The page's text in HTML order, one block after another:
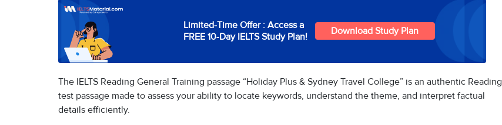
Limited-Time Offer : Access a
FREE 10-Day IELTS Study Plan!
Download Study Plan
The IELTS Reading General Training passage “Holiday Plus & Sydney Travel College” is an authentic Reading
test passage made to assess your ability to locate keywords, understand the theme, and interpret factual
details efficiently.